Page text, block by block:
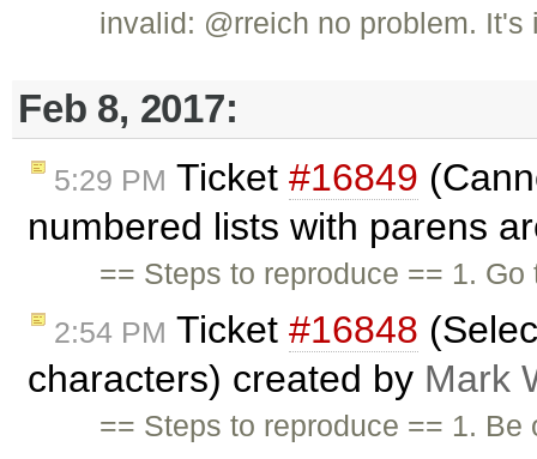
invalid: @rreich no problem.
Feb 8, 2017:
5:29 PM Ticket #16849
numbered lists with parens
== Steps to reproduce == 1.
2:54 PM Ticket #16848
characters) created by Mark
== Steps to reproduce == 1.